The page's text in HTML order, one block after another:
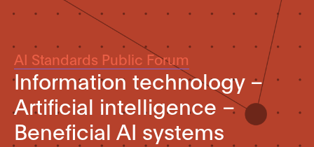
AI Standards Public Forum
Information technology –
Artificial intelligence –
Beneficial AI systems